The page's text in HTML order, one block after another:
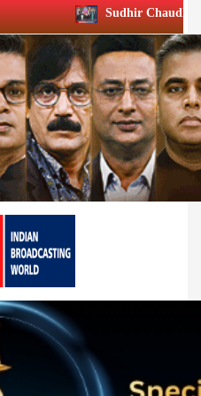
Sudhir Chaudhary wins two big